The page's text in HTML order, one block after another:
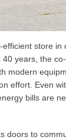
store in
years, the
modern
effort. Even
bills are
doors to